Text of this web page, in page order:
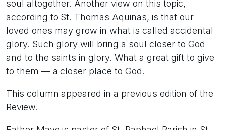
soul altogether. Another view on this topic,
according to St. Thomas Aquinas, is that our
loved ones may grow in what is called accidental
glory. Such glory will bring a soul closer to God
and to the saints in glory. What a great gift to give
to them — a closer place to God.
This column appeared in a previous edition of the
Review.